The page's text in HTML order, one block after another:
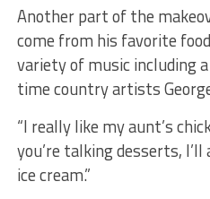
Another part of the
come from his favorite
variety of music including
time country artists
“I really like my aunt’s
you’re talking desserts,
ice cream.”